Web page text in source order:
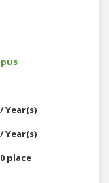
Year(s)
Year(s)
place